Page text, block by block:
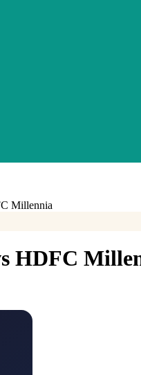
Millennia
HDFC